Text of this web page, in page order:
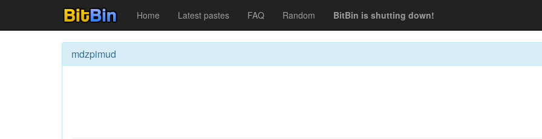
Home Latest pastes FAQ Random BitBin is shutting down!
mdzpimud